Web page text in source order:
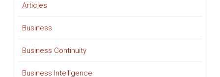
Articles
Business
Business Continuity
Business Intelligence